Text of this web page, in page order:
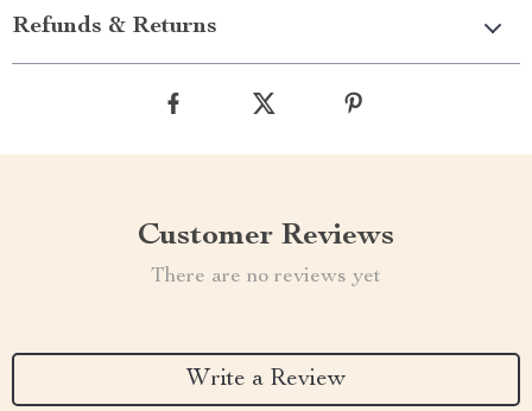
Refunds & Returns
Customer Reviews
There are no reviews yet
Write a Review